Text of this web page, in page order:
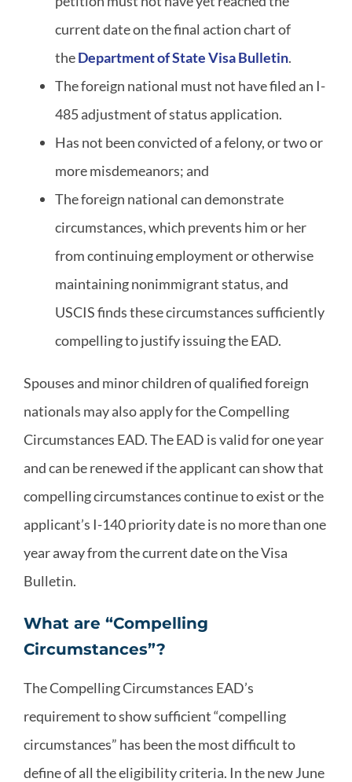
current date on the final action chart of
theDepartment of State Visa Bulletin.
The foreign national must not have filed an I-
485 adjustment of status application.
Has not been convicted of a felony, or two or
more misdemeanors; and
The foreign national can demonstrate
circumstances, which prevents him or her
from continuing employment or otherwise
maintaining nonimmigrant status, and
USCIS finds these circumstances sufficiently
compelling to justify issuing the EAD.
Spouses and minor children of qualified foreign
nationals may also apply for the Compelling
Circumstances EAD. The EAD is valid for one year
and can be renewed if the applicant can show that
compelling circumstances continue to exist or the
applicant’s I-140 priority date is no more than one
year away from the current date on the Visa
Bulletin.
What are “Compelling
Circumstances”?
The Compelling Circumstances EAD’s
requirement to show sufficient “compelling
circumstances” has been the most difficult to
define of all the eligibility criteria. In the new June